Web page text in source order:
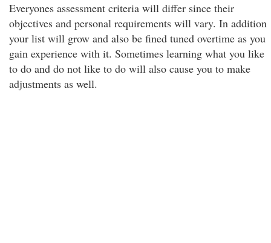
Everyones assessment criteria will differ since their
objectives and personal requirements will vary. In addition
your list will grow and also be fined tuned overtime as you
gain experience with it. Sometimes learning what you like
to do and do not like to do will also cause you to make
adjustments as well.